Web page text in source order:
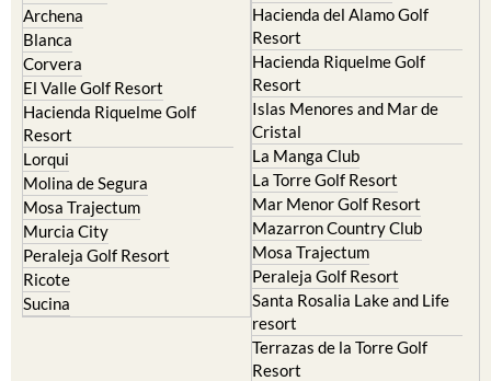
Archena
Blanca
Corvera
El Valle Golf Resort
Hacienda Riquelme Golf
Resort
Lorqui
Molina de Segura
Mosa Trajectum
Murcia City
Peraleja Golf Resort
Ricote
Sucina
Hacienda del Alamo Golf
Resort
Hacienda Riquelme Golf
Resort
Islas Menores and Mar de
Cristal
La Manga Club
La Torre Golf Resort
Mar Menor Golf Resort
Mazarron Country Club
Mosa Trajectum
Peraleja Golf Resort
Santa Rosalia Lake and Life
resort
Terrazas de la Torre Golf
Resort